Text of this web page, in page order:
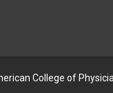
College of